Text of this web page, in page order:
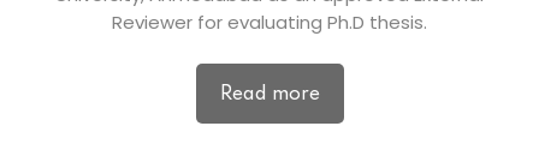
Reviewer for evaluating Ph.D thesis.
Read more